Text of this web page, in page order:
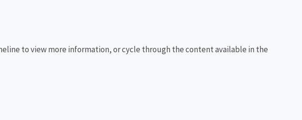
to view more information, or cycle through the content available in the